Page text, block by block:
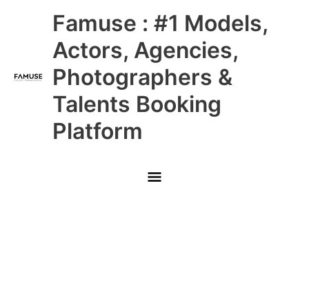
Famuse : #1 Models,
Actors, Agencies,
Photographers &
Talents Booking
Platform
Main
Menu